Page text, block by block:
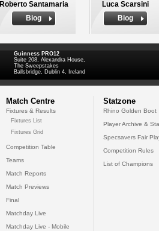
Roberto Santamaria
Biog
Luca Scarsini
Biog
Guinness PRO12
Suite 208, Alexandra House,
The Sweepstakes
Ballsbridge, Dublin 4, Ireland
Match Centre
Fixtures & Results
Fixtures List
Fixtures Grid
Competition Table
Teams
Match Reports
Match Previews
Final
Matchday Live
Matchday Live - Mobile
Statzone
Rhino Golden Boot
Player Archive &
Specsavers Fair
Competition Rules
List of Champions